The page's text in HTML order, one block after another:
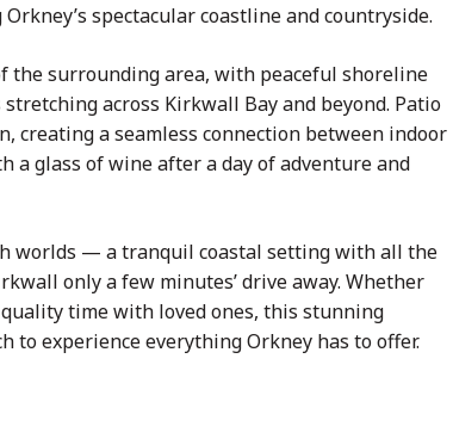
spectacular coastline and countryside.
the surrounding area, with peaceful shoreline
across Kirkwall Bay and beyond. Patio
creating a seamless connection between indoor
glass of wine after a day of adventure and
worlds — a tranquil coastal setting with all the
only a few minutes’ drive away. Whether
time with loved ones, this stunning
experience everything Orkney has to offer.